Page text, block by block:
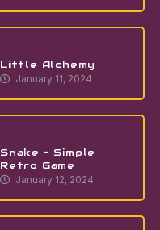
Little Alchemy
January 11, 2024
Snake – Simple
Retro Game
January 12, 2024